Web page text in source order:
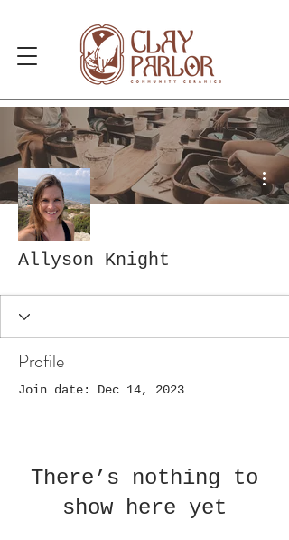
Allyson Knight
Profile
Join date: Dec 14, 2023
There’s nothing to
show here yet